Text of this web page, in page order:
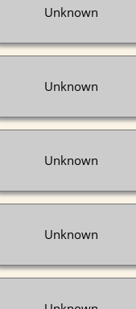
Unknown
Unknown
Unknown
Unknown